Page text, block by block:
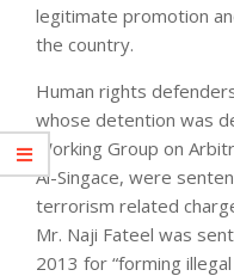
legitimate promotion
the country.
Human rights
whose detention was
Working Group on
Al-Singace, were
terrorism related
Mr. Naji Fateel was
2013 for “forming